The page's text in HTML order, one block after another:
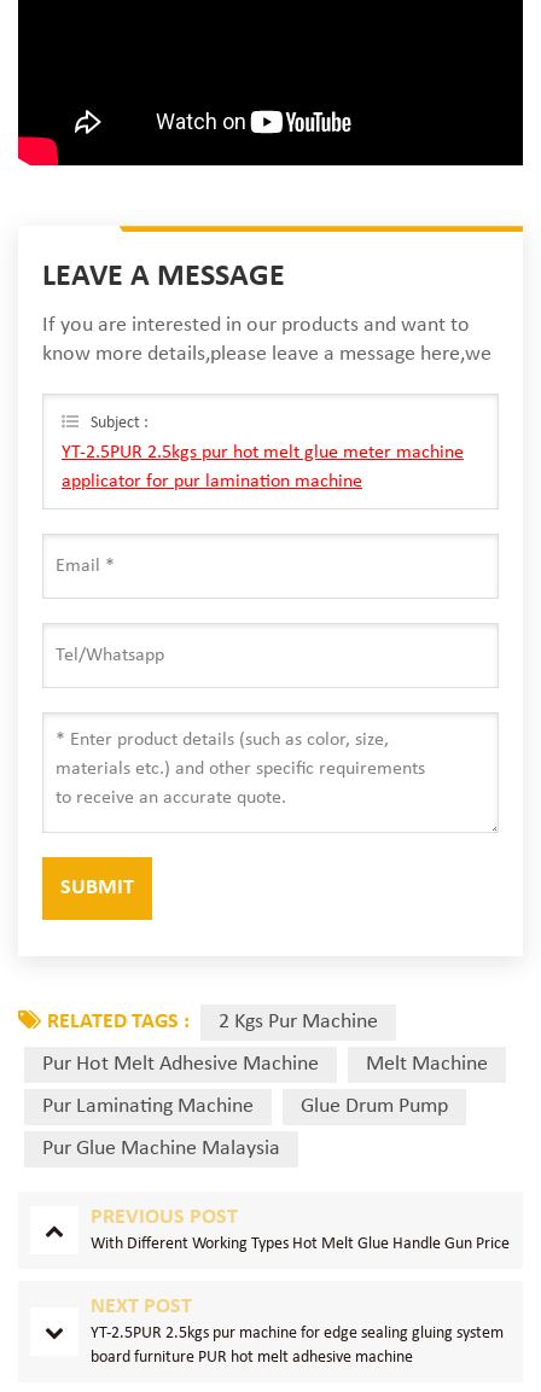
LEAVE A MESSAGE
If you are interested in our products and want to
know more details,please leave a message here,we
Subject :
YT-2.5PUR 2.5kgs pur hot melt glue meter machine
applicator for pur lamination machine
RELATED TAGS :
2 Kgs Pur Machine
Pur Hot Melt Adhesive Machine
Melt Machine
Pur Laminating Machine
Glue Drum Pump
Pur Glue Machine Malaysia
PREVIOUS POST
With Different Working Types Hot Melt Glue Handle Gun Price
NEXT POST
YT-2.5PUR 2.5kgs pur machine for edge sealing gluing system
board furniture PUR hot melt adhesive machine